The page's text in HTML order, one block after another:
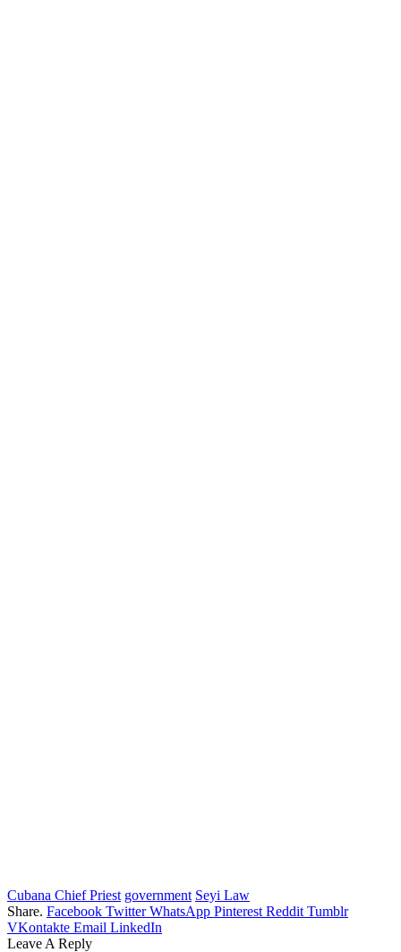
Cubana Chief Priest government Seyi Law
Share. Facebook Twitter WhatsApp Pinterest Reddit Tumblr
VKontakte Email LinkedIn
Leave A Reply